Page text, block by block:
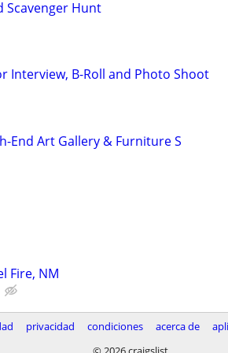
Scavenger Hunt
Interview, B-Roll and Photo Shoot
End Art Gallery & Furniture S
Fire, NM
privacidad condiciones acerca de